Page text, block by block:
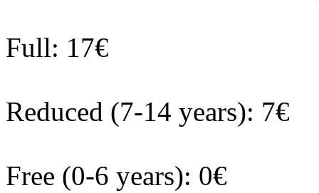
Full: 17€
Reduced (7-14 years): 7€
Free (0-6 years): 0€